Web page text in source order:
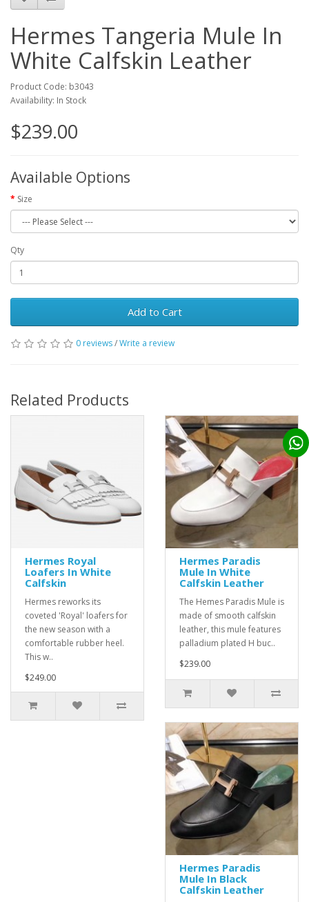
Hermes Tangeria Mule In
White Calfskin Leather
Product Code: b3043
Availability: In Stock
$239.00
Available Options
Size
Qty
Add to Cart
0 reviews/Write a review
Related Products
Hermes Royal
Loafers In White
Calfskin
Hermes reworks its
coveted 'Royal' loafers for
the new season with a
comfortable rubber heel.
This w..
$249.00
Hermes Paradis
Mule In White
Calfskin Leather
The Hemes Paradis Mule is
made of smooth calfskin
leather, this mule features
palladium plated H buc..
$239.00
Hermes Paradis
Mule In Black
Calfskin Leather